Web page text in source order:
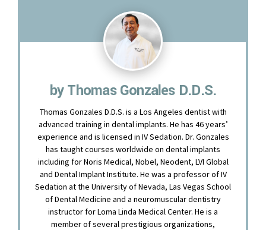
by Thomas Gonzales D.D.S.
Thomas Gonzales D.D.S. is a Los Angeles dentist with
advanced training in dental implants. He has 46 years’
experience and is licensed in IV Sedation. Dr. Gonzales
has taught courses worldwide on dental implants
including for Noris Medical, Nobel, Neodent, LVI Global
and Dental Implant Institute. He was a professor of IV
Sedation at the University of Nevada, Las Vegas School
of Dental Medicine and a neuromuscular dentistry
instructor for Loma Linda Medical Center. He is a
member of several prestigious organizations,